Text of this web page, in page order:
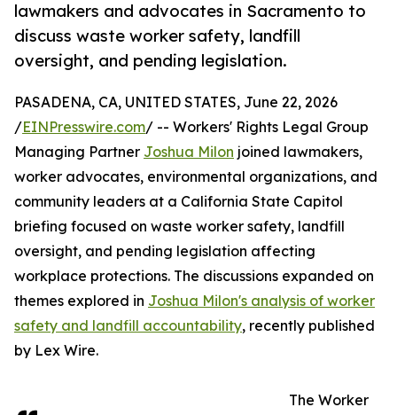
lawmakers and advocates in Sacramento to
discuss waste worker safety, landfill
oversight, and pending legislation.
PASADENA, CA, UNITED STATES, June 22, 2026
/EINPresswire.com/ -- Workers' Rights Legal Group
Managing Partner Joshua Milon joined lawmakers,
worker advocates, environmental organizations, and
community leaders at a California State Capitol
briefing focused on waste worker safety, landfill
oversight, and pending legislation affecting
workplace protections. The discussions expanded on
themes explored in Joshua Milon's analysis of worker
safety and landfill accountability, recently published
by Lex Wire.
The Worker